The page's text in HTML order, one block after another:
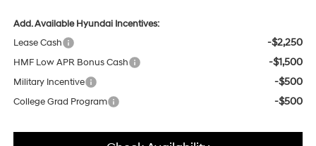
Add. Available Hyundai Incentives:
Lease Cash
-$2,250
HMF Low APR Bonus Cash -$1,500
Military Incentive -$500
College Grad Program -$500